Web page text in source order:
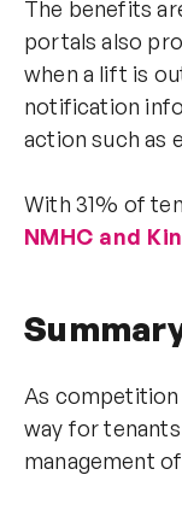
The benefits
portals also
when a lift is
notification
action such as
With 31% of
NMHC and
As
way for
management